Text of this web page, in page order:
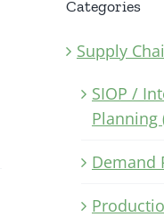
Categories
Supply
SIOP /
Planning
Demand